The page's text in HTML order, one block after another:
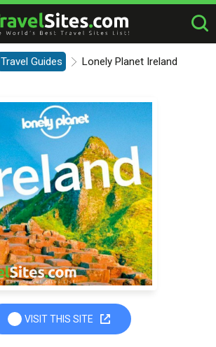
Travel Guides Lonely Planet Ireland
VISIT THIS SITE